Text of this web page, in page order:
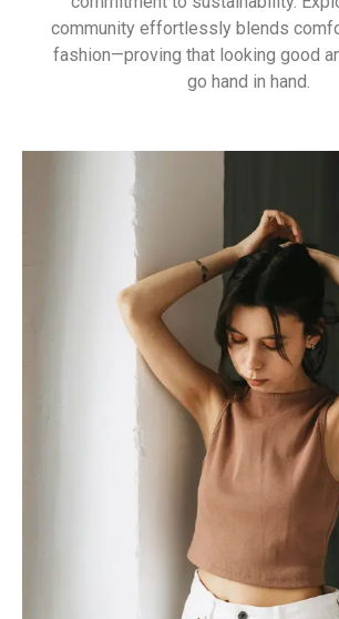
community effortlessly blends
fashion—proving that looking good
go hand in hand.